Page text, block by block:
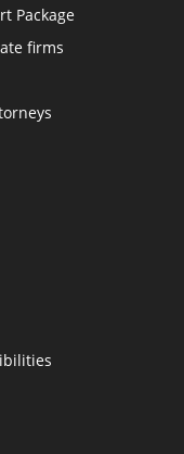
Package
firms